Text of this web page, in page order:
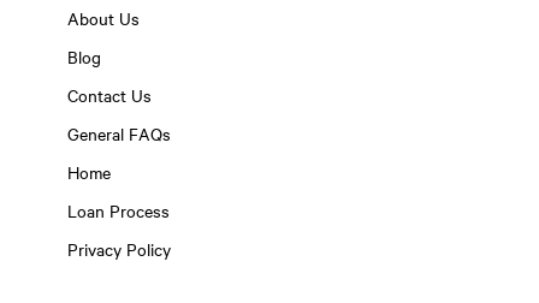
About Us
Blog
Contact Us
General FAQs
Home
Loan Process
Privacy Policy